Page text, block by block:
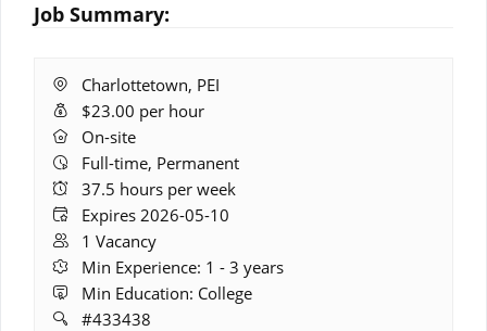
Job Summary:
Location:
Charlottetown, PEI
Salary:
$23.00 per hour
Remote
Work:
On-site
Full-time, Permanent
Hours:
37.5 hours per week
Expires:
Expires 2026-05-10
Vacancies:
1 Vacancy
Experience:
Min Experience: 1 - 3 years
Education:
Min Education: College
Job
#433438